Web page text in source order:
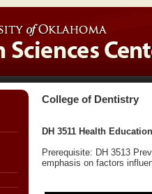
College of Dentistry
DH 3511 Health
Prerequisite: DH 3513
emphasis on factors